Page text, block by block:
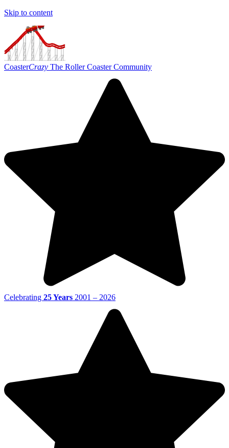
Skip to content
CoasterCrazy The Roller Coaster Community
Celebrating 25 Years 2001 – 2026